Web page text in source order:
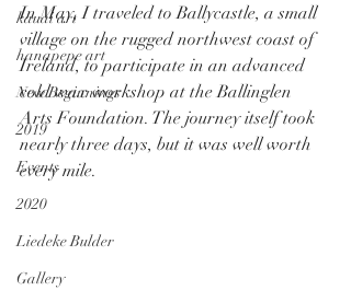
kauai art
hanapepe art
New Beginnings
2019
Events
2020
Liedeke Bulder
Gallery
In May, I traveled to Ballycastle, a small
village on the rugged northwest coast of
Ireland, to participate in an advanced
cold wax workshop at the Ballinglen
Arts Foundation. The journey itself took
nearly three days, but it was well worth
every mile.